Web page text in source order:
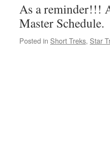
As a reminder!!!
Master Schedule.
Posted in Short Treks, Star